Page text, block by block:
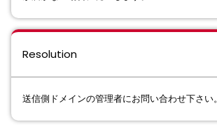
Resolution
送信側ドメインの管理者にお問い合わせ下さい。